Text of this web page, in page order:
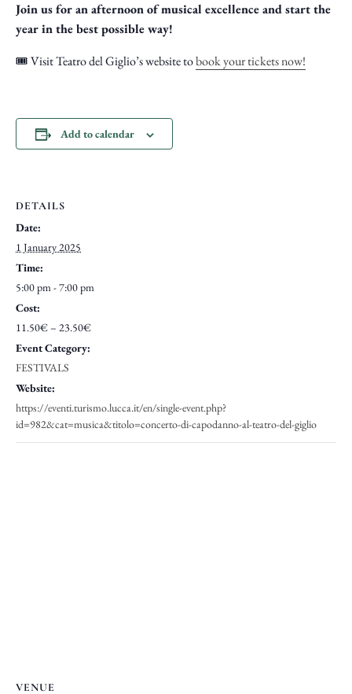
Join us for an afternoon of musical excellence and start the
year in the best possible way!
🎟️ Visit Teatro del Giglio’s website tobook your tickets now!
Add to calendar
DETAILS
Date:
1 January 2025
Time:
5:00 pm - 7:00 pm
Cost:
11.50€ – 23.50€
Event Category:
FESTIVALS
Website:
https://eventi.turismo.lucca.it/en/single-event.php?
id=982&cat=musica&titolo=concerto-di-capodanno-al-teatro-del-giglio
VENUE